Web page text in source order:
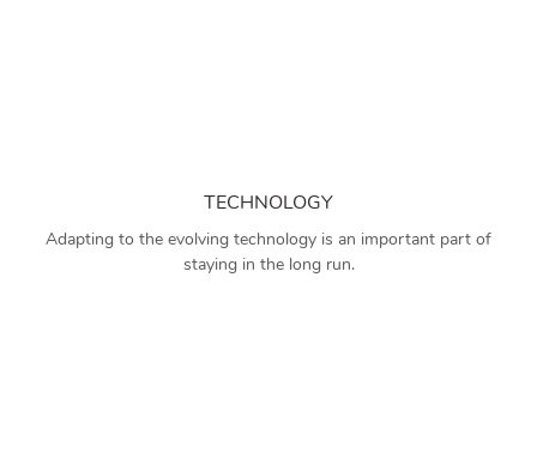
TECHNOLOGY
Adapting to the evolving technology is an important part of
staying in the long run.